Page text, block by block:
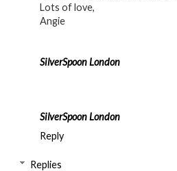
Lots of love,
Angie
SilverSpoon London
SilverSpoon London
Reply
Replies